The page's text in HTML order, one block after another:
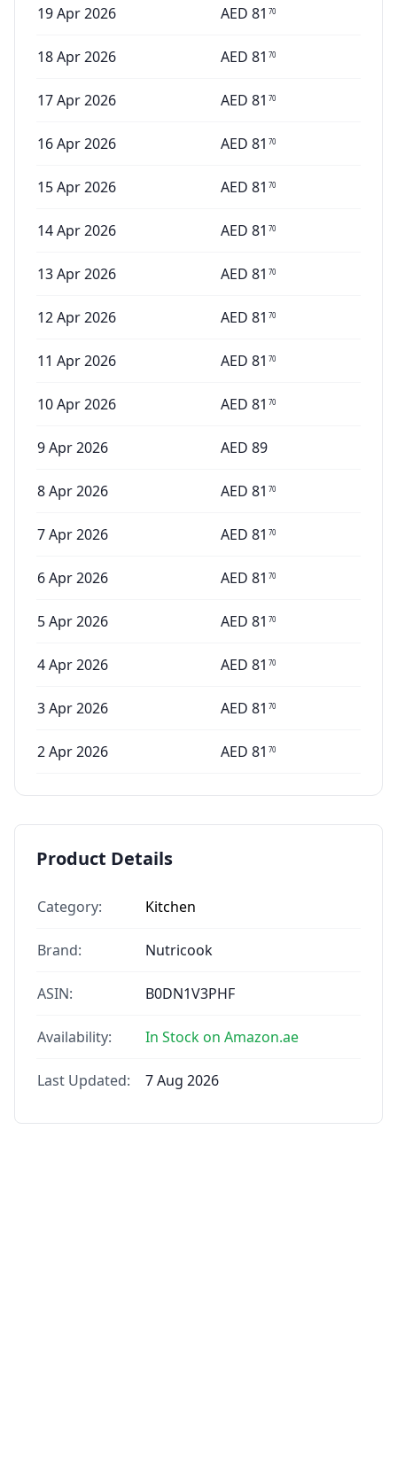
19 Apr 2026 AED 81 70
18 Apr 2026 AED 81 70
17 Apr 2026 AED 81 70
16 Apr 2026 AED 81 70
15 Apr 2026 AED 81 70
14 Apr 2026 AED 81 70
13 Apr 2026 AED 81 70
12 Apr 2026 AED 81 70
11 Apr 2026 AED 81 70
10 Apr 2026 AED 81 70
9 Apr 2026 AED 89
8 Apr 2026 AED 81 70
7 Apr 2026 AED 81 70
6 Apr 2026 AED 81 70
5 Apr 2026 AED 81 70
4 Apr 2026 AED 81 70
3 Apr 2026 AED 81 70
2 Apr 2026 AED 81 70
Product Details
Category: Kitchen
Brand: Nutricook
ASIN: B0DN1V3PHF
Availability: In Stock on Amazon.ae
Last Updated: 7 Aug 2026